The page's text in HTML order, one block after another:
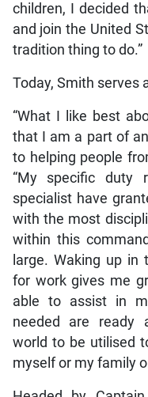
children, I decided
and join the United
tradition thing to do.”
Today, Smith serves
“What I like best
that I am a part of
to helping people
“My specific duty
specialist have
with the most
within this
large. Waking up in
for work gives me
able to assist in
needed are ready
world to be utilised
myself or my family